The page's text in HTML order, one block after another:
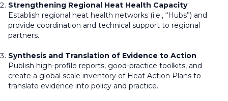
Strengthening Regional Heat Health Capacity
Establish regional heat health networks (i.e., “Hubs”) and
provide coordination and technical support to regional
partners.
Synthesis and Translation of Evidence to Action
Publish high-profile reports, good-practice toolkits, and
create a global scale inventory of Heat Action Plans to
translate evidence into policy and practice.